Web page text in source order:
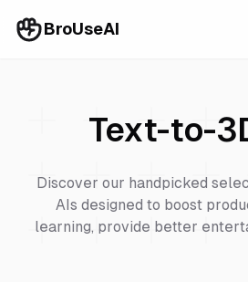
BroUseAI
Text-to-
Discover our handpicked
AIs designed to boost
learning, provide better